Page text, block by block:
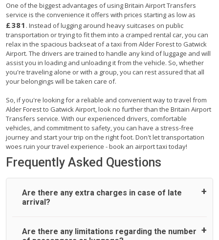
One of the biggest advantages of using Britain Airport Transfers
service is the convenience it offers with prices starting as low as
£381 . Instead of lugging around heavy suitcases on public
transportation or trying to fit them into a cramped rental car, you can
relax in the spacious backseat of a taxi from Alder Forest to Gatwick
Airport. The drivers are trained to handle any kind of luggage and will
assist you in loading and unloading it from the vehicle. So, whether
you're traveling alone or with a group, you can rest assured that all
your belongings will be taken care of.
So, if you're looking for a reliable and convenient way to travel from
Alder Forest to Gatwick Airport, look no further than the Britain Airport
Transfers service. With our experienced drivers, comfortable
vehicles, and commitment to safety, you can have a stress-free
journey and start your trip on the right foot. Don't let transportation
woes ruin your travel experience - book an airport taxi today!
Frequently Asked Questions
Are there any extra charges in case of late
arrival?
On journeys collecting from an airport, as standard, UK
Are there any limitations regarding the number